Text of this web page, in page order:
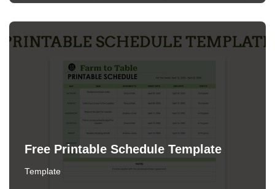
Free Printable Schedule Template
Template